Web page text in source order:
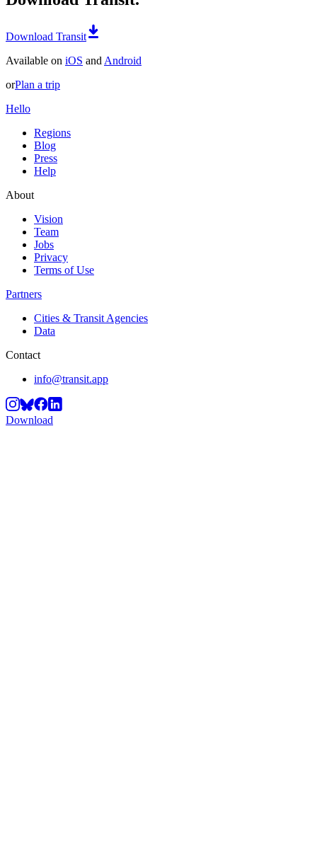
Download Transit
Available on iOS and Android
orPlan a trip
Hello
Regions
Blog
Press
Help
About
Vision
Team
Jobs
Privacy
Terms of Use
Partners
Cities & Transit Agencies
Data
Contact
info@transit.app
Download